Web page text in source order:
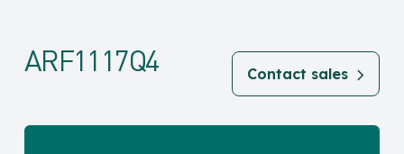
ARF1117Q4 Contact sales